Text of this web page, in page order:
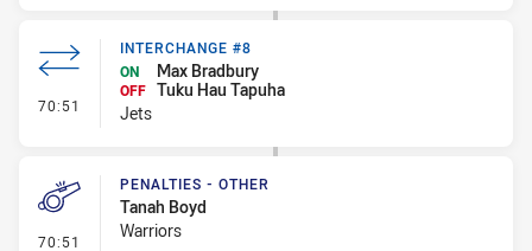
70:51 - Interchange #8
INTERCHANGE #8
ON
Max Bradbury
OFF Tuku Hau Tapuha
Jets
70:51 - Penalties - Other
PENALTIES - OTHER
Tanah Boyd
Warriors